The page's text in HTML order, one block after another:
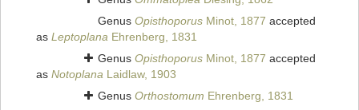
Genus Opisthoporus Minot, 1877 accepted
as Leptoplana Ehrenberg, 1831
Genus Opisthoporus Minot, 1877 accepted
as Notoplana Laidlaw, 1903
Genus Orthostomum Ehrenberg, 1831